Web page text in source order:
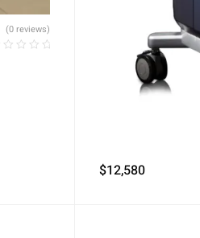
(0 reviews)
$12,580